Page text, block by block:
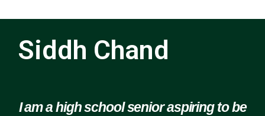
Siddh Chand
I am a high school senior aspiring to be